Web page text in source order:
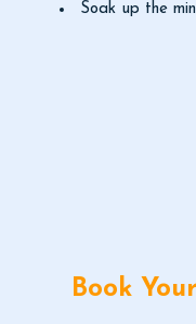
Soak up the
Book